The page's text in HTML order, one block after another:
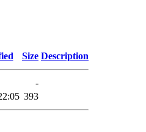
Size Description
-
393